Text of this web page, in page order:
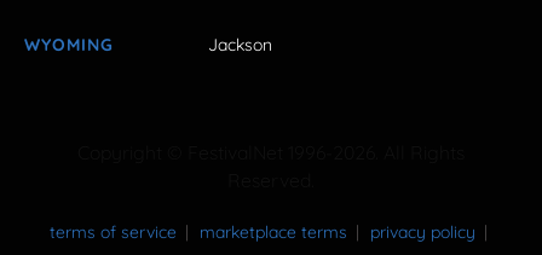
WYOMING Jackson
terms of service marketplace terms privacy policy